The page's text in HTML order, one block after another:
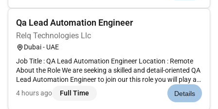
Qa Lead Automation Engineer
Relq Technologies Llc
Dubai - UAE
Job Title : QA Lead Automation Engineer Location : Remote
About the Role We are seeking a skilled and detail-oriented QA
Lead Automation Engineer to join our this role you will play a
critical part in ensuring the quality and performance of our
web applications by designing developing and maintai...
4 hours ago Full Time Details